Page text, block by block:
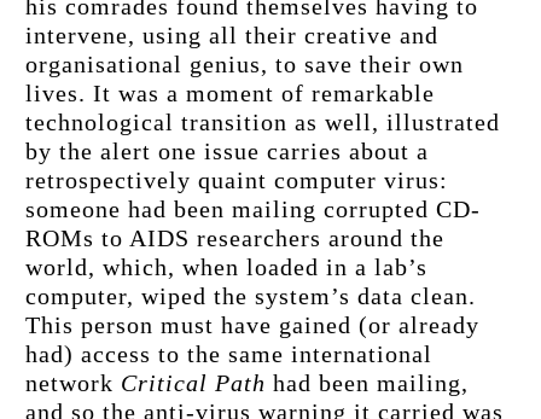
his comrades found themselves having to
intervene, using all their creative and
organisational genius, to save their own
lives. It was a moment of remarkable
technological transition as well, illustrated
by the alert one issue carries about a
retrospectively quaint computer virus:
someone had been mailing corrupted CD-
ROMs to AIDS researchers around the
world, which, when loaded in a lab’s
computer, wiped the system’s data clean.
This person must have gained (or already
had) access to the same international
network Critical Path had been mailing,
and so the anti-virus warning it carried was